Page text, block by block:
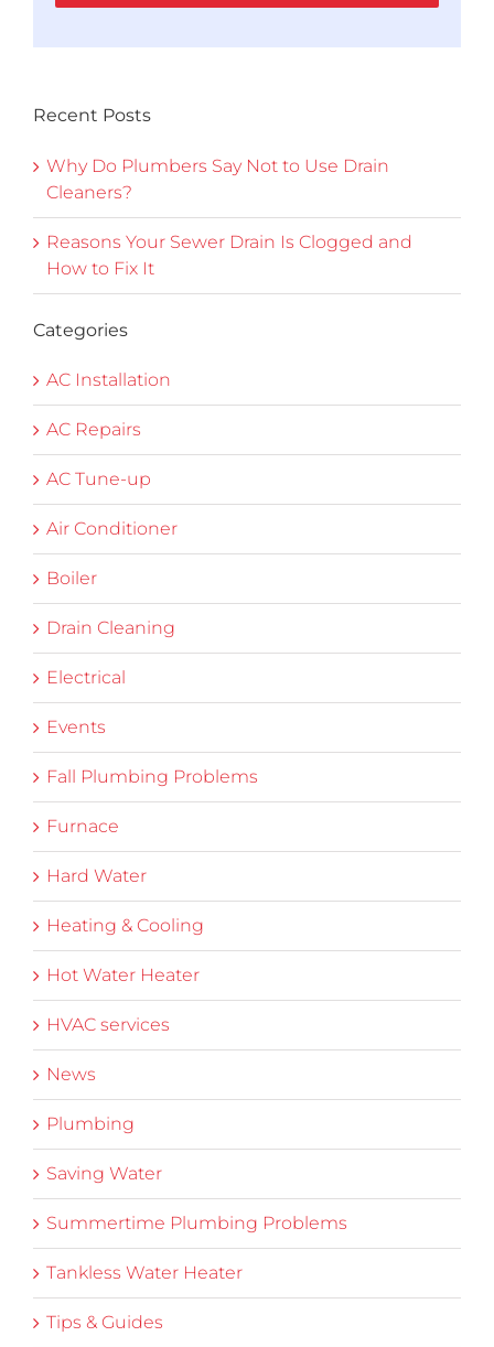
Recent Posts
Why Do Plumbers Say Not to Use Drain
Cleaners?
Reasons Your Sewer Drain Is Clogged and
How to Fix It
Categories
AC Installation
AC Repairs
AC Tune-up
Air Conditioner
Boiler
Drain Cleaning
Electrical
Events
Fall Plumbing Problems
Furnace
Hard Water
Heating & Cooling
Hot Water Heater
HVAC services
News
Plumbing
Saving Water
Summertime Plumbing Problems
Tankless Water Heater
Tips & Guides